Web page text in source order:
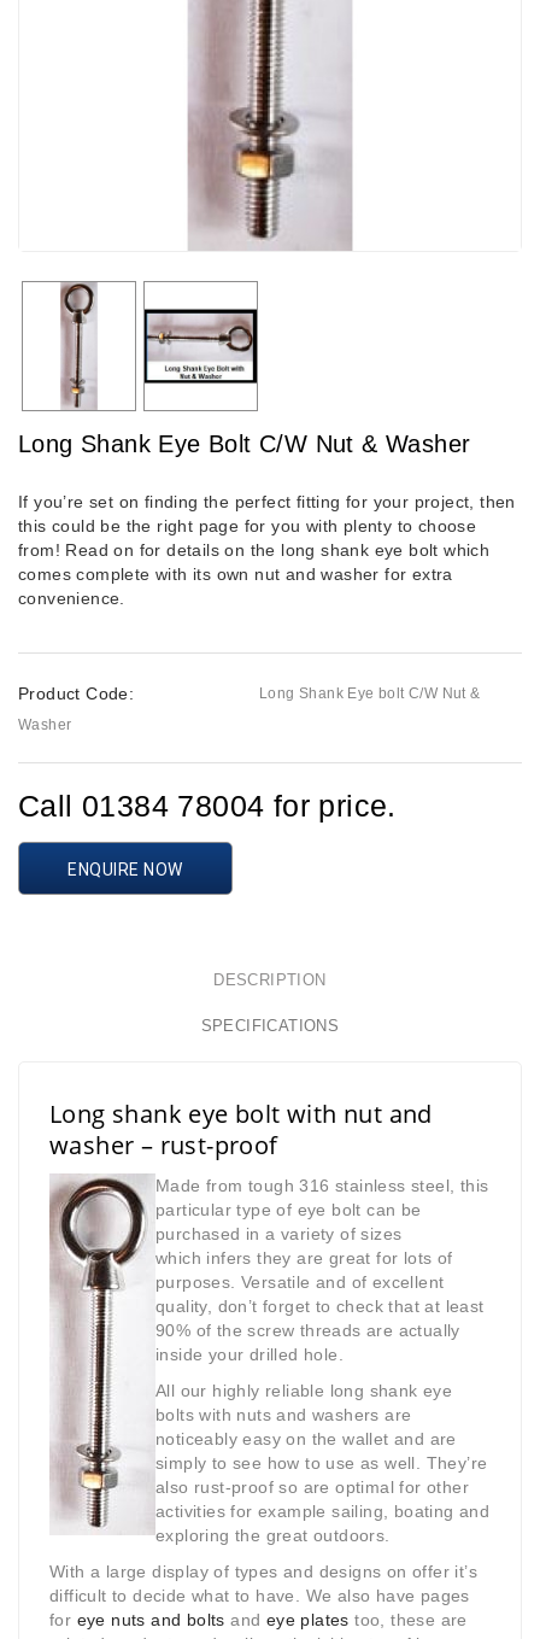
Long Shank Eye Bolt C/W Nut & Washer
If you’re set on finding the perfect fitting for your project, then
this could be the right page for you with plenty to choose
from! Read on for details on the long shank eye bolt which
comes complete with its own nut and washer for extra
convenience.
Product Code:
Long Shank Eye bolt C/W Nut &
Washer
Call 01384 78004 for price.
ENQUIRE NOW
DESCRIPTION
SPECIFICATIONS
Long shank eye bolt with nut and
washer – rust-proof
Made from tough 316 stainless steel, this
particular type of eye bolt can be
purchased in a variety of sizes
which infers they are great for lots of
purposes. Versatile and of excellent
quality, don’t forget to check that at least
90% of the screw threads are actually
inside your drilled hole.
All our highly reliable long shank eye
bolts with nuts and washers are
noticeably easy on the wallet and are
simply to see how to use as well. They’re
also rust-proof so are optimal for other
activities for example sailing, boating and
exploring the great outdoors.
With a large display of types and designs on offer it’s
difficult to decide what to have. We also have pages
for eye nuts and bolts and eye plates too, these are